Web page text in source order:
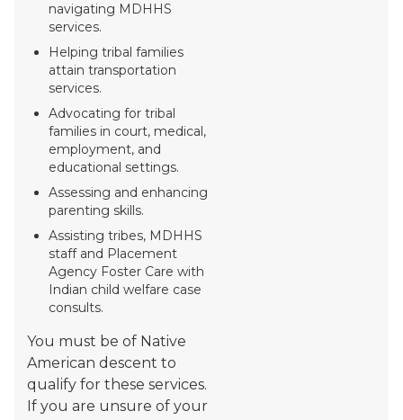
navigating MDHHS
services.
Helping tribal families
attain transportation
services.
Advocating for tribal
families in court, medical,
employment, and
educational settings.
Assessing and enhancing
parenting skills.
Assisting tribes, MDHHS
staff and Placement
Agency Foster Care with
Indian child welfare case
consults.
You must be of Native
American descent to
qualify for these services.
If you are unsure of your